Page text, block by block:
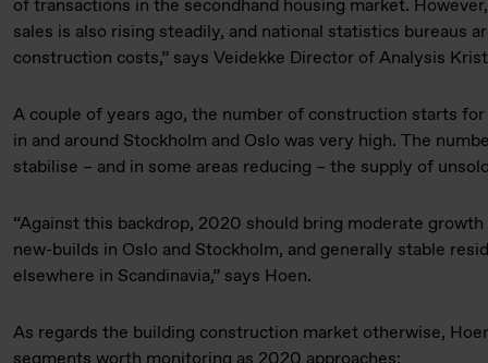
of transactions in the secondhand housing market.
sales is also rising steadily, and national statistics bureaus
construction costs,” says Veidekke Director of Analysis
A couple of years ago, the number of construction starts
in and around Stockholm and Oslo was very high. The
stabilise – and in some areas reducing – the supply of
“Against this backdrop, 2020 should bring moderate
new-builds in Oslo and Stockholm, and generally stable
elsewhere in Scandinavia,” says Hoen.
As regards the building construction market otherwise,